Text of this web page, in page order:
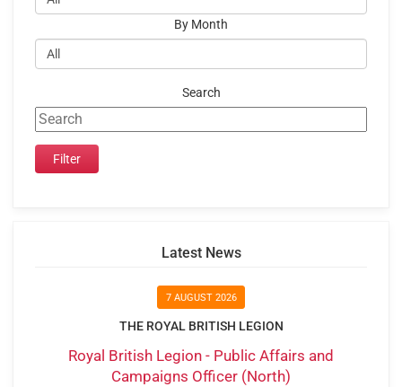
By Month
Search
Latest News
7 AUGUST 2026
THE ROYAL BRITISH LEGION
Royal British Legion - Public Affairs and
Campaigns Officer (North)